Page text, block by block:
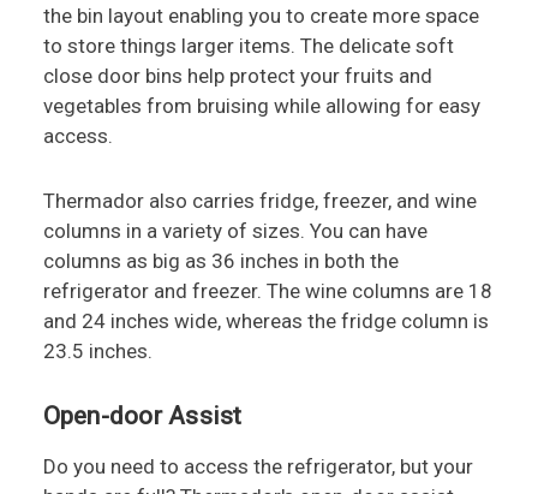
the bin layout enabling you to create more space
to store things larger items. The delicate soft
close door bins help protect your fruits and
vegetables from bruising while allowing for easy
access.
Thermador also carries fridge, freezer, and wine
columns in a variety of sizes. You can have
columns as big as 36 inches in both the
refrigerator and freezer. The wine columns are 18
and 24 inches wide, whereas the fridge column is
23.5 inches.
Open-door Assist
Do you need to access the refrigerator, but your